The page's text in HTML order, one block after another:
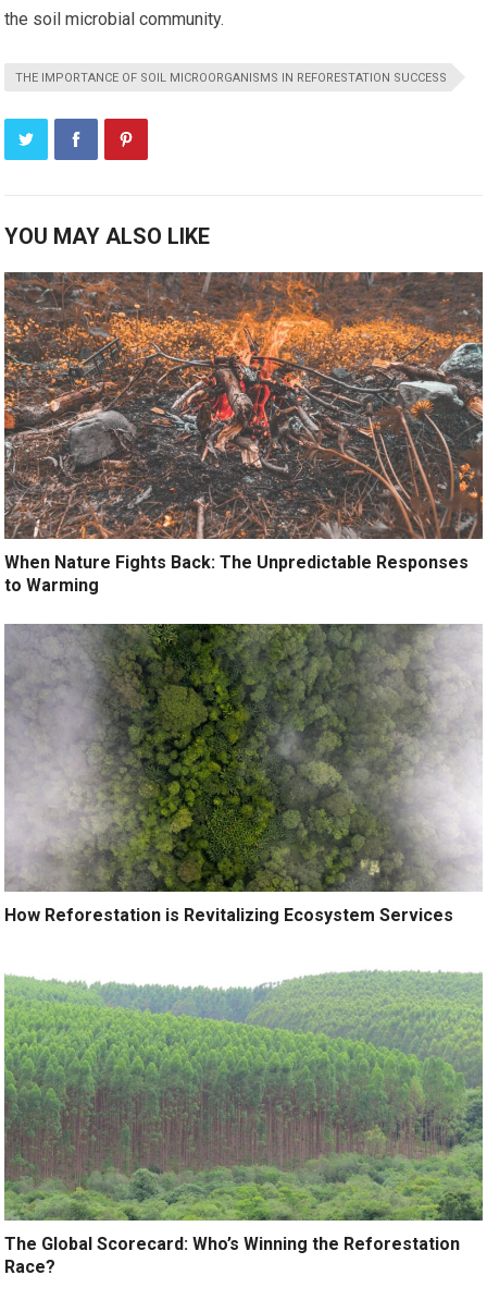
the soil microbial community.
THE IMPORTANCE OF SOIL MICROORGANISMS IN REFORESTATION SUCCESS
YOU MAY ALSO LIKE
When Nature Fights Back: The Unpredictable Responses
to Warming
How Reforestation is Revitalizing Ecosystem Services
The Global Scorecard: Who’s Winning the Reforestation
Race?